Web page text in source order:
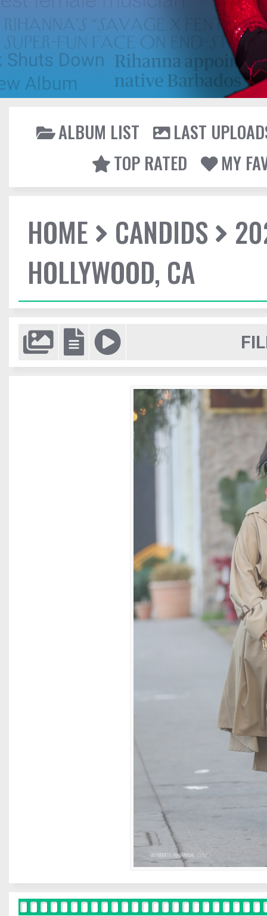
ALBUM LIST
LAST
TOP RATED
MY
HOME CANDIDS
HOLLYWOOD, CA